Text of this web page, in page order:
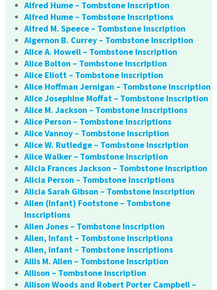
Alfred Hume – Tombstone Inscription
Alfred Hume – Tombstone Inscriptions
Alfred M. Speece – Tombstone Inscription
Algernon B. Currey – Tombstone Inscription
Alice A. Howell – Tombstone Inscription
Alice Bolton – Tombstone Inscription
Alice Eliott – Tombstone Inscription
Alice Hoffman Jernigan – Tombstone Inscription
Alice Josephine Moffat – Tombstone Inscription
Alice M. Jackson – Tombstone Inscriptions
Alice Person – Tombstone Inscriptions
Alice Vannoy – Tombstone Inscription
Alice W. Rutledge – Tombstone Inscription
Alice Walker – Tombstone Inscription
Alicia Frances Jackson – Tombstone Inscription
Alicia Person – Tombstone Inscriptions
Alicia Sarah Gibson – Tombstone Inscription
Allen (Infant) Footstone – Tombstone
Inscriptions
Allen Jones – Tombstone Inscription
Allen, Infant – Tombstone Inscriptions
Allen, Infant – Tombstone Inscriptions
Allis M. Allen – Tombstone Inscription
Allison – Tombstone Inscription
Allison Woods and Robert Porter Campbell –